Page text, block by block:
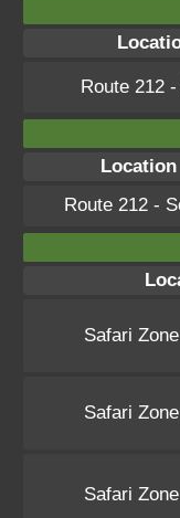
Route 212
Location
Route 212 -
Safari
Safari
Safari